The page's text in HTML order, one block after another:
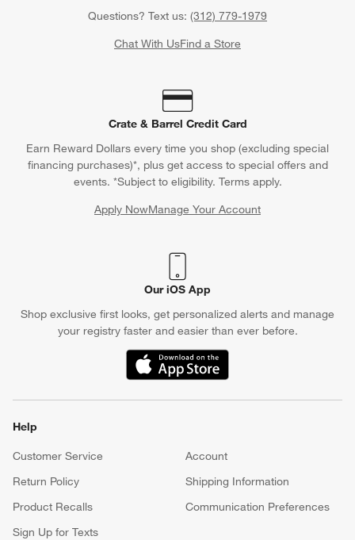
Questions? Text us: (312) 779-1979
Chat With UsFind a Store
Crate & Barrel Credit Card
Earn Reward Dollars every time you shop (excluding special
financing purchases)*, plus get access to special offers and
events. *Subject to eligibility. Terms apply.
Apply NowManage Your Account
(Opens in new window)
Our iOS App
Shop exclusive first looks, get personalized alerts and manage
your registry faster and easier than ever before.
(Opens in new window)
Help
Customer Service
Account
Return Policy
Shipping Information
Product Recalls
Communication Preferences
Sign Up for Texts